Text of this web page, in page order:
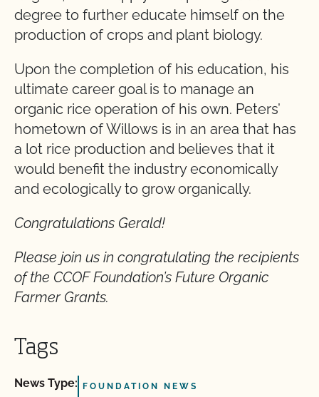
degree to further educate himself on the
production of crops and plant biology.
Upon the completion of his education, his
ultimate career goal is to manage an
organic rice operation of his own. Peters’
hometown of Willows is in an area that has
a lot rice production and believes that it
would benefit the industry economically
and ecologically to grow organically.
Congratulations Gerald!
Please join us in congratulating the recipients
of the CCOF Foundation’s Future Organic
Farmer Grants.
Tags
News Type: FOUNDATION NEWS